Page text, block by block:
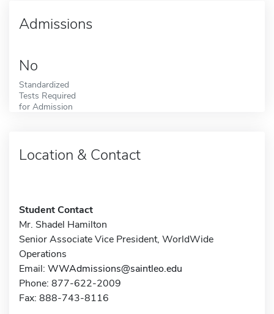
Admissions
No
Standardized
Tests Required
for Admission
Location & Contact
Student Contact
Mr. Shadel Hamilton
Senior Associate Vice President, WorldWide
Operations
Email: WWAdmissions@saintleo.edu
Phone: 877-622-2009
Fax: 888-743-8116